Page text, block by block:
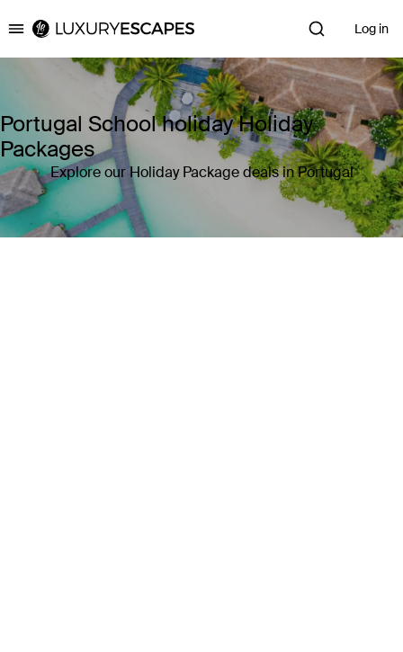
Luxury Escapes Log in
Portugal School holiday Holiday
Packages
Explore our Holiday Package deals in Portugal